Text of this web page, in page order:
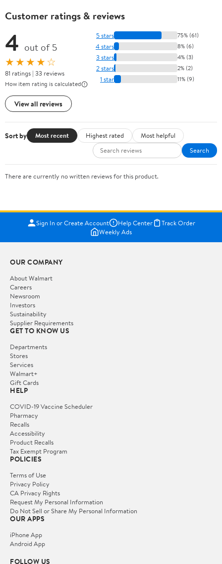
Customer ratings & reviews
4 out of 5
★★★★☆
81 ratings | 33 reviews
How item rating is calculated
View all reviews
5 stars 75% (61)
4 stars 8% (6)
3 stars 4% (3)
2 stars 2% (2)
1 star 11% (9)
Sort by Most recent Highest rated
Most helpful
Search
There are currently no written reviews for this product.
Sign In or Create Account Help Center
Track Order
Weekly Ads
OUR COMPANY
About Walmart
Careers
Newsroom
Investors
Sustainability
Supplier Requirements
GET TO KNOW US
Departments
Stores
Services
Walmart+
Gift Cards
HELP
COVID-19 Vaccine Scheduler
Pharmacy
Recalls
Accessibility
Product Recalls
Tax Exempt Program
POLICIES
Terms of Use
Privacy Policy
CA Privacy Rights
Request My Personal Information
Do Not Sell or Share My Personal Information
OUR APPS
iPhone App
Android App
FOLLOW US